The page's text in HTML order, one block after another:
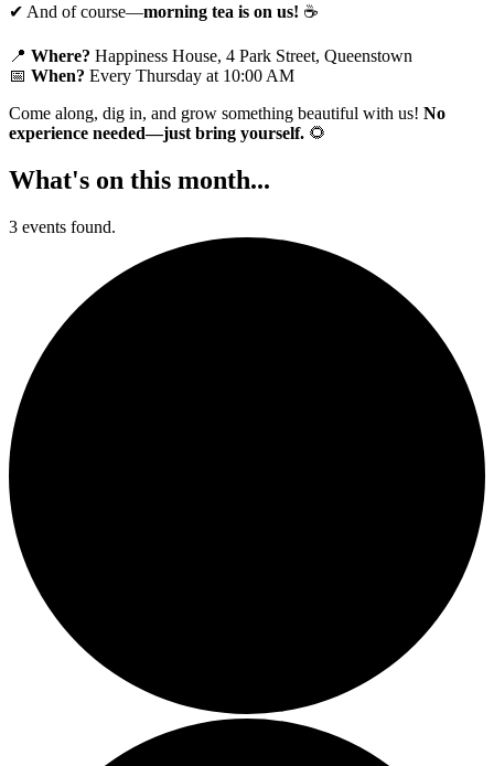
✔ And of course—morning tea is on us! ☕
📍 Where? Happiness House, 4 Park Street, Queenstown
📅 When? Every Thursday at 10:00 AM
Come along, dig in, and grow something beautiful with us! No
experience needed—just bring yourself. 🌻
What's on this month...
3 events found.